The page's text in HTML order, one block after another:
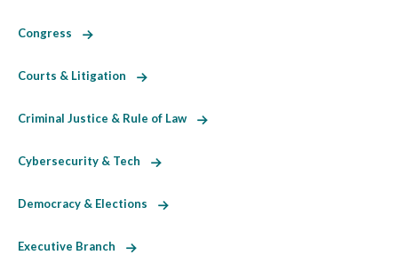
Congress
Courts & Litigation
Criminal Justice & Rule of Law
Cybersecurity & Tech
Democracy & Elections
Executive Branch